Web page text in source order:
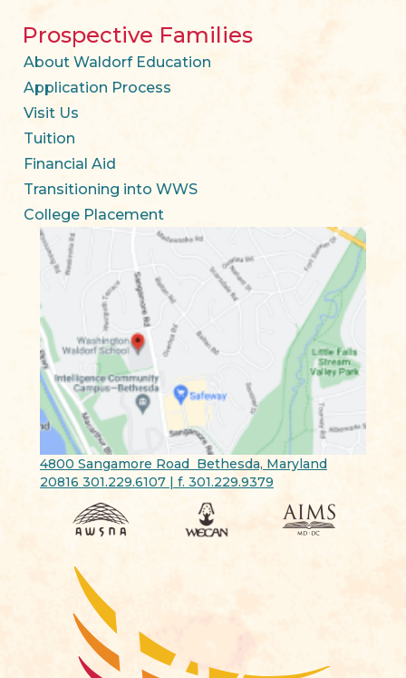
Prospective Families
About Waldorf Education
Application Process
Visit Us
Tuition
Financial Aid
Transitioning into WWS
College Placement
4800 Sangamore Road Bethesda, Maryland
20816 301.229.6107 | f. 301.229.9379